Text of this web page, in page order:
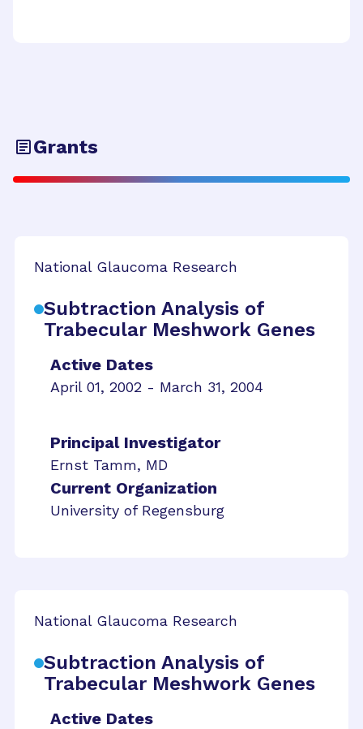
Grants
National Glaucoma Research
Subtraction Analysis of
Trabecular Meshwork Genes
Active Dates
April 01, 2002 - March 31, 2004
Principal Investigator
Ernst Tamm, MD
Current Organization
University of Regensburg
National Glaucoma Research
Subtraction Analysis of
Trabecular Meshwork Genes
Active Dates